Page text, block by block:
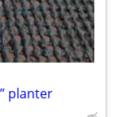
planter